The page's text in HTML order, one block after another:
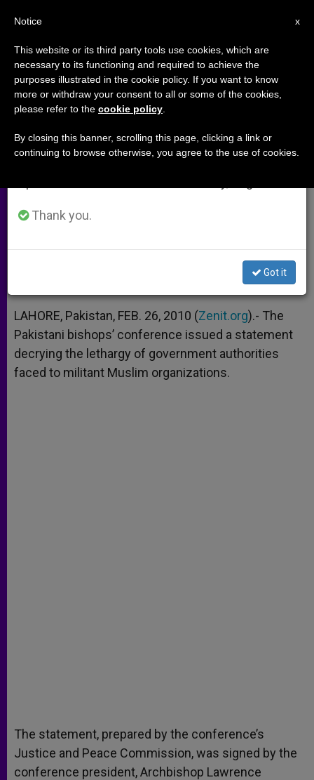
Pakistani Bishops Decry
Government Lethargy
Religious Minorities
A
p
p
n
g
e
r
o
o
k
e
LAHORE, Pakistan, FEB. 26, 2010 (Zenit.org).- The
Pakistani bishops’ conference issued a statement
decrying the lethargy of government authorities
faced to militant Muslim organizations.
The statement, prepared by the conference’s
Justice and Peace Commission, was signed by the
conference president, Archbishop Lawrence
×
Important Notice
From July 27 to August 7 we will take our
annual break, taking advantage of the summer
period when less information is generated and
Thank you.
Got it
x
Notice
This website or its third party tools use cookies, which are
necessary to its functioning and required to achieve the
purposes illustrated in the cookie policy. If you want to know
more or withdraw your consent to all or some of the cookies,
please refer to the cookie policy
By closing this banner, scrolling this page, clicking a link or
continuing to browse otherwise, you agree to the use of cookies.